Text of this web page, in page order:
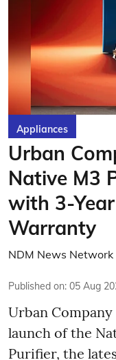
Appliances
Urban
Native M3
with 3-
Warranty
NDM News Network
Published on: 05 Aug
Urban
launch of the
Purifier, the